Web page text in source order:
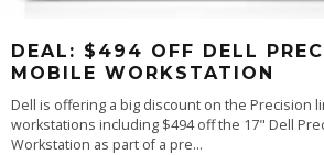
DEAL: $494 OFF DELL
MOBILE WORKSTATION
Dell is offering a big discount on the Precision
workstations including $494 off the 17" Dell
Workstation as part of a pre...